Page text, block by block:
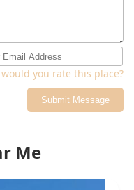
would you rate this place?
Submit Message
Me